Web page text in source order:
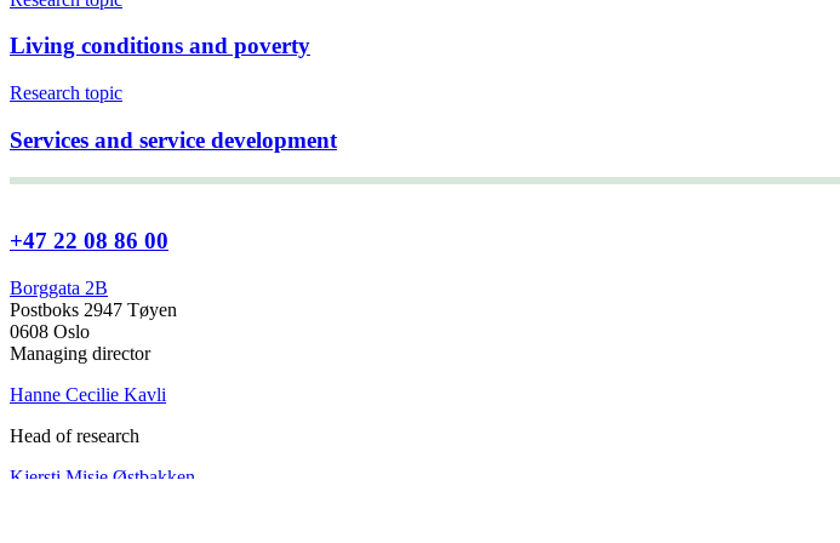
Living conditions and poverty
Research topic
Services and service development
+47 22 08 86 00
Borggata 2B
Postboks 2947 Tøyen
0608 Oslo
Managing director
Hanne Cecilie Kavli
Head of research
Kjersti Misje Østbakken